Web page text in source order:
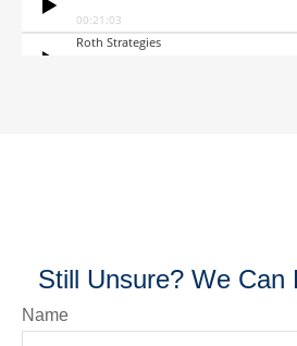
Still Unsure? We Can
Name